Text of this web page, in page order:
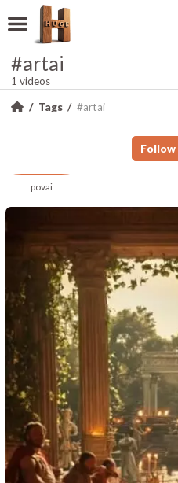
#artai
1 videos
Tags #artai
Follow
povai